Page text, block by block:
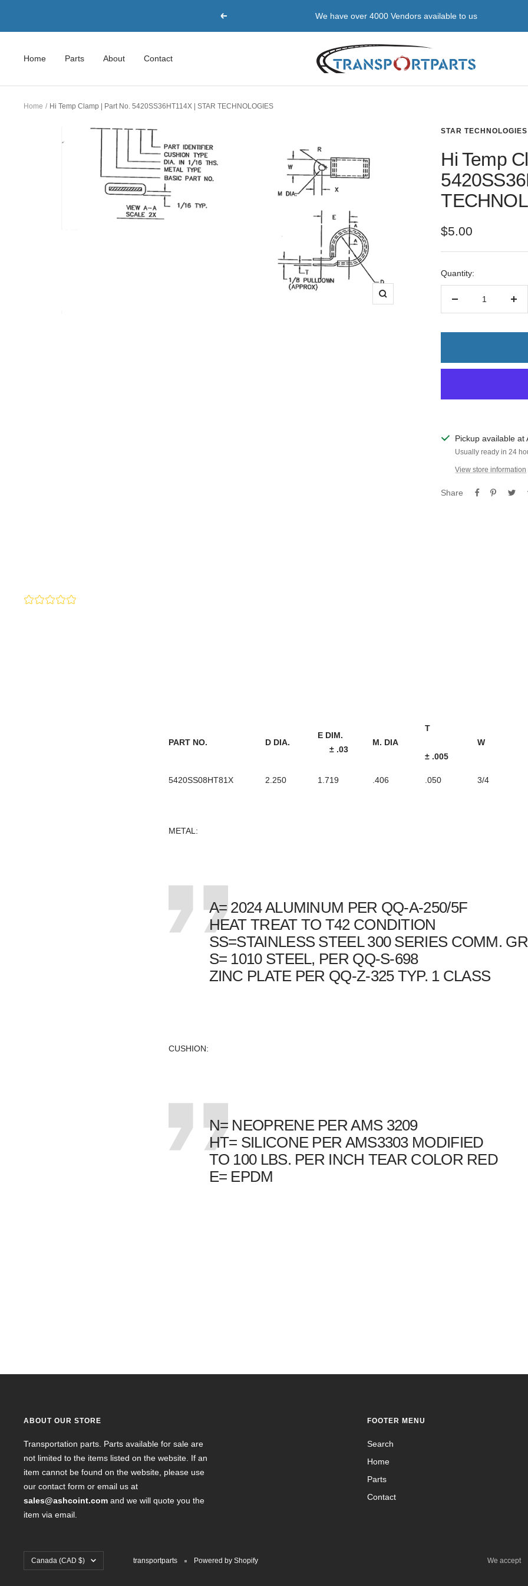
content
Previous We source hard-to-get parts & regular stocked items
Home Parts About Contact
transportparts
Home Hi Temp Clamp | Part No. 5420SS36HT114X | STAR TECHNOLOGIES
Zoom
STAR TECHNOLOGIES
Hi Temp
Sale
price
$5.00
Quantity:
Decrease
Pickup available
Usually ready in 24
View store information
Share
PART NO. D DIA.
E DIM.
± .03
M. DIA
T
± .005
W
5420SS08HT81X 2.250 1.719 .406 .050 3/4
METAL:
A= 2024 ALUMINUM PER QQ-A-250/5F
HEAT TREAT TO T42 CONDITION
SS=STAINLESS STEEL 300 SERIES COMM.
S= 1010 STEEL, PER QQ-S-698
ZINC PLATE PER QQ-Z-325 TYP. 1 CLASS
CUSHION:
N= NEOPRENE PER AMS 3209
HT= SILICONE PER AMS3303 MODIFIED
TO 100 LBS. PER INCH TEAR COLOR RED
E= EPDM
ABOUT OUR STORE
Transportation parts. Parts available for sale are
not limited to the items listed on the website. If an
item cannot be found on the website, please use
our contact form or email us at
sales@ashcoint.com and we will quote you the
item via email.
FOOTER MENU
Search
Home
Parts
Contact
Country/region
Canada (CAD $) transportparts Powered by Shopify We accept